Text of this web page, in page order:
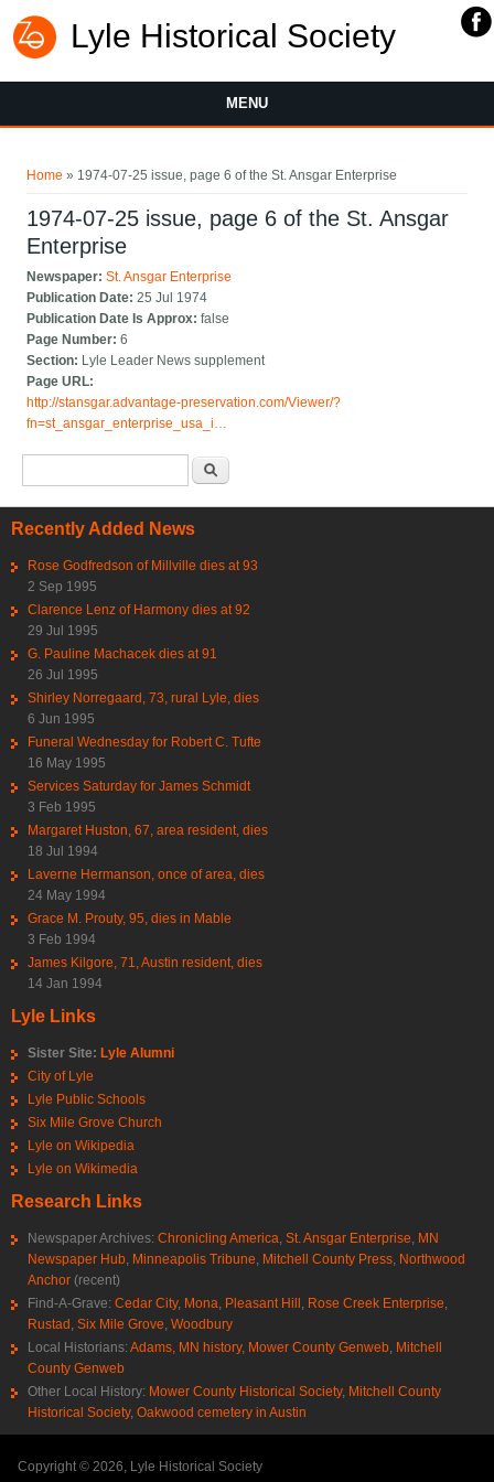
Lyle Historical Society
MENU
Home » 1974-07-25 issue, page 6 of the St. Ansgar Enterprise
1974-07-25 issue, page 6 of the St. Ansgar
Enterprise
Newspaper:St. Ansgar Enterprise
Publication Date:25 Jul 1974
Publication Date Is Approx:false
Page Number:6
Section: Lyle Leader News supplement
Page URL:
http://stansgar.advantage-preservation.com/Viewer/?
fn=st_ansgar_enterprise_usa_i…
Recently Added News
Rose Godfredson of Millville dies at 93
2 Sep 1995
Clarence Lenz of Harmony dies at 92
29 Jul 1995
G. Pauline Machacek dies at 91
26 Jul 1995
Shirley Norregaard, 73, rural Lyle, dies
6 Jun 1995
Funeral Wednesday for Robert C. Tufte
16 May 1995
Services Saturday for James Schmidt
3 Feb 1995
Margaret Huston, 67, area resident, dies
18 Jul 1994
Laverne Hermanson, once of area, dies
24 May 1994
Grace M. Prouty, 95, dies in Mable
3 Feb 1994
James Kilgore, 71, Austin resident, dies
14 Jan 1994
Lyle Links
Sister Site: Lyle Alumni
City of Lyle
Lyle Public Schools
Six Mile Grove Church
Lyle on Wikipedia
Lyle on Wikimedia
Research Links
Newspaper Archives: Chronicling America, St. Ansgar Enterprise, MN
Newspaper Hub, Minneapolis Tribune, Mitchell County Press, Northwood
Anchor (recent)
Find-A-Grave: Cedar City, Mona, Pleasant Hill, Rose Creek Enterprise,
Rustad, Six Mile Grove, Woodbury
Local Historians: Adams, MN history, Mower County Genweb, Mitchell
County Genweb
Other Local History: Mower County Historical Society, Mitchell County
Historical Society, Oakwood cemetery in Austin
Copyright © 2026, Lyle Historical Society